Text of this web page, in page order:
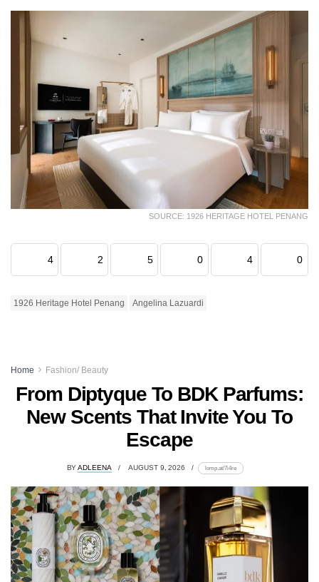
SOURCE: 1926 HERITAGE HOTEL PENANG
4 2 5 0 4 0
1926 Heritage Hotel Penang Angelina Lazuardi
Home Fashion/ Beauty
From Diptyque To BDK Parfums:
New Scents That Invite You To
Escape
BY ADLEENA AUGUST 9, 2026 lomp.at/7i4re